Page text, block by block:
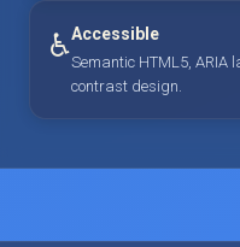
♿Accessible
Semantic HTML5, ARIA
contrast design.